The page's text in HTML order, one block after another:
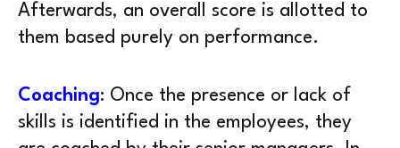
Afterwards, an overall score is allotted to
them based purely on performance.
Coaching: Once the presence or lack of
skills is identified in the employees, they